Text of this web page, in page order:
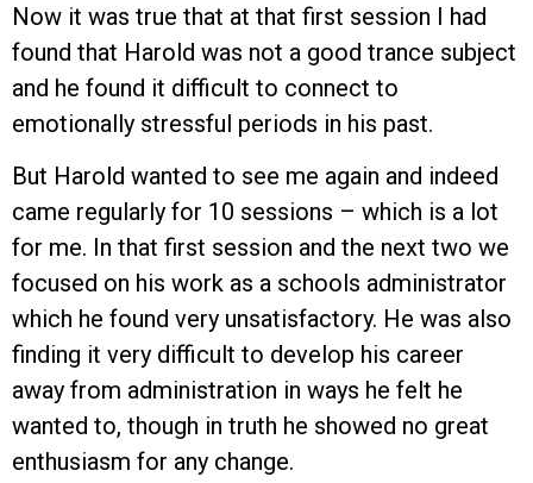
Now it was true that at that first session I had
found that Harold was not a good trance subject
and he found it difficult to connect to
emotionally stressful periods in his past.
But Harold wanted to see me again and indeed
came regularly for 10 sessions – which is a lot
for me. In that first session and the next two we
focused on his work as a schools administrator
which he found very unsatisfactory. He was also
finding it very difficult to develop his career
away from administration in ways he felt he
wanted to, though in truth he showed no great
enthusiasm for any change.